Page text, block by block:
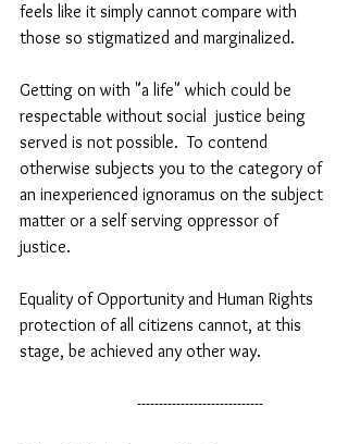
feels like it simply cannot compare with
those so stigmatized and marginalized.
Getting on with "a life" which could be
respectable without social  justice being
served is not possible.  To contend
otherwise subjects you to the category of
an inexperienced ignoramus on the subject
matter or a self serving oppressor of
justice.
Equality of Opportunity and Human Rights
protection of all citizens cannot, at this
stage, be achieved any other way.
                           -----------------------------